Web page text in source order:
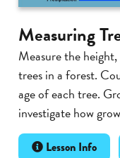
Measuring
Measure the
trees in a forest.
age of each tree.
investigate how
Lesson Info